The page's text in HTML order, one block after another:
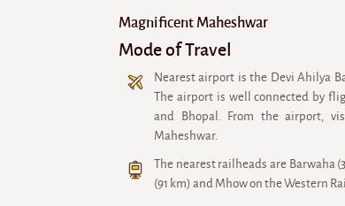
Magnificent Maheshwar
Mode of Travel
Nearest airport is the Devi Ahilya
The airport is well connected by
and Bhopal. From the airport,
Maheshwar.
The nearest railheads are Barwaha
(91 km) and Mhow on the Western